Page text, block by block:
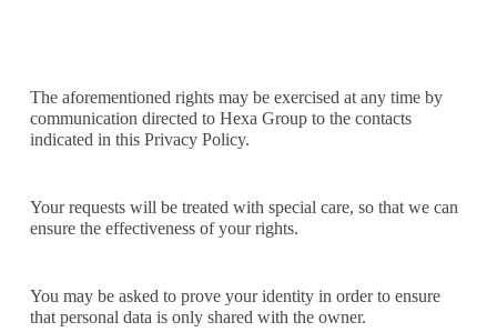
The aforementioned rights may be exercised at any time by
communication directed to Hexa Group to the contacts
indicated in this Privacy Policy.
Your requests will be treated with special care, so that we can
ensure the effectiveness of your rights.
You may be asked to prove your identity in order to ensure
that personal data is only shared with the owner.